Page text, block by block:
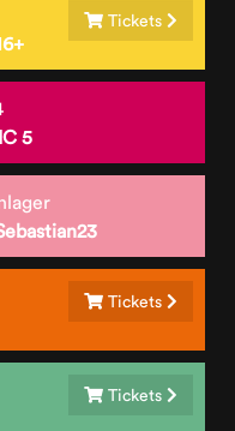
Tickets
5
Tickets
Tickets